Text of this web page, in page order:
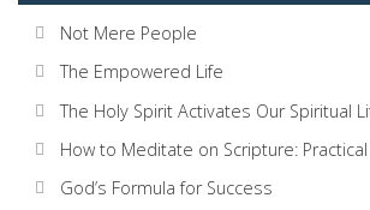
Not Mere People
The Empowered Life
The Holy Spirit Activates Our Spiritual
How to Meditate on Scripture: Practical
God’s Formula for Success